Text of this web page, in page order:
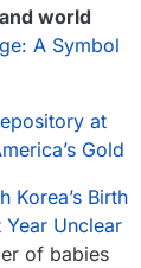
world
A Symbol
at
Gold
Korea’s Birth
Year Unclear
of babies